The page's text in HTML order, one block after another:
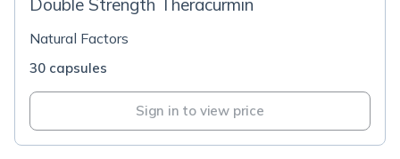
Double Strength Theracurmin
Natural Factors
30 capsules
Sign in to view price